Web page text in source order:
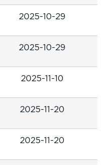
2025-10-29
2025-10-29
2025-11-10
2025-11-20
2025-11-20